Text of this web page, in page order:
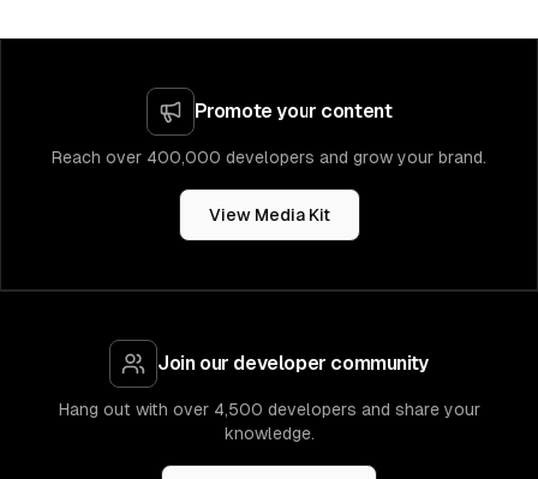
Promote your content
Reach over 400,000 developers and grow your brand.
View Media Kit
Join our developer community
Hang out with over 4,500 developers and share your
knowledge.